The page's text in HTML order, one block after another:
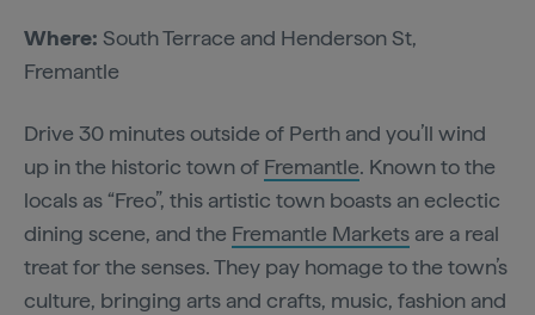
Where: South Terrace and Henderson St,
Fremantle
Drive 30 minutes outside of Perth and you’ll wind
up in the historic town of Fremantle. Known to the
locals as “Freo”, this artistic town boasts an eclectic
dining scene, and the Fremantle Markets are a real
treat for the senses. They pay homage to the town’s
culture, bringing arts and crafts, music, fashion and